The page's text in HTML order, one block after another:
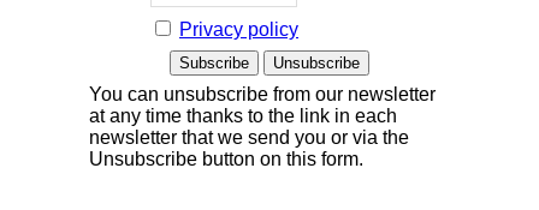
Privacy policy
You can unsubscribe from our newsletter
at any time thanks to the link in each
newsletter that we send you or via the
Unsubscribe button on this form.